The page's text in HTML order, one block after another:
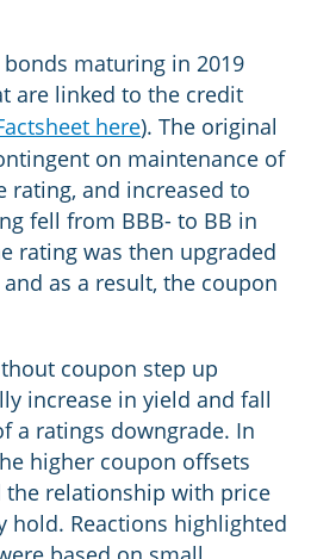
bonds maturing in 2019
are linked to the credit
here). The original
on maintenance of
rating, and increased to
fell from BBB- to BB in
rating was then upgraded
as a result, the coupon
coupon step up
increase in yield and fall
a ratings downgrade. In
higher coupon offsets
relationship with price
hold. Reactions highlighted